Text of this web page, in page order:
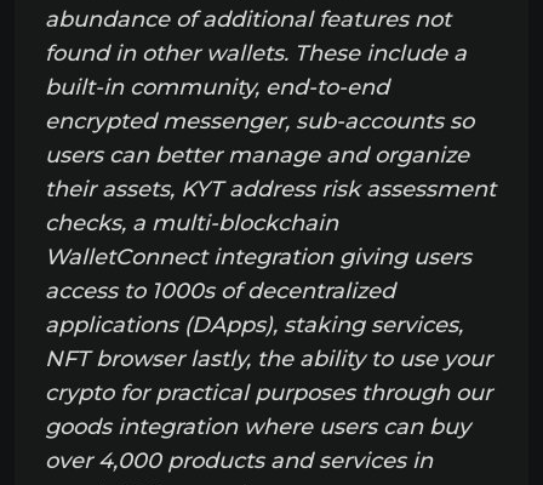
abundance of additional features not
found in other wallets. These include a
built-in community, end-to-end
encrypted messenger, sub-accounts so
users can better manage and organize
their assets, KYT address risk assessment
checks, a multi-blockchain
WalletConnect integration giving users
access to 1000s of decentralized
applications (DApps), staking services,
NFT browser lastly, the ability to use your
crypto for practical purposes through our
goods integration where users can buy
over 4,000 products and services in